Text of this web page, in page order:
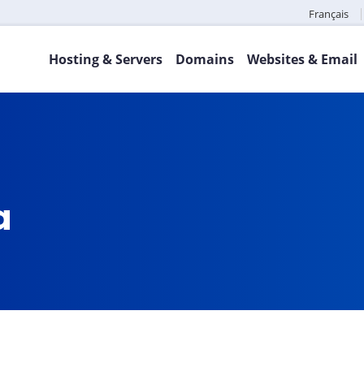
Français
Hosting & Servers Domains Websites & Email